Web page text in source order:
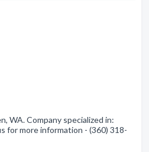
WA. Company specialized in:
for more information - (360) 318-